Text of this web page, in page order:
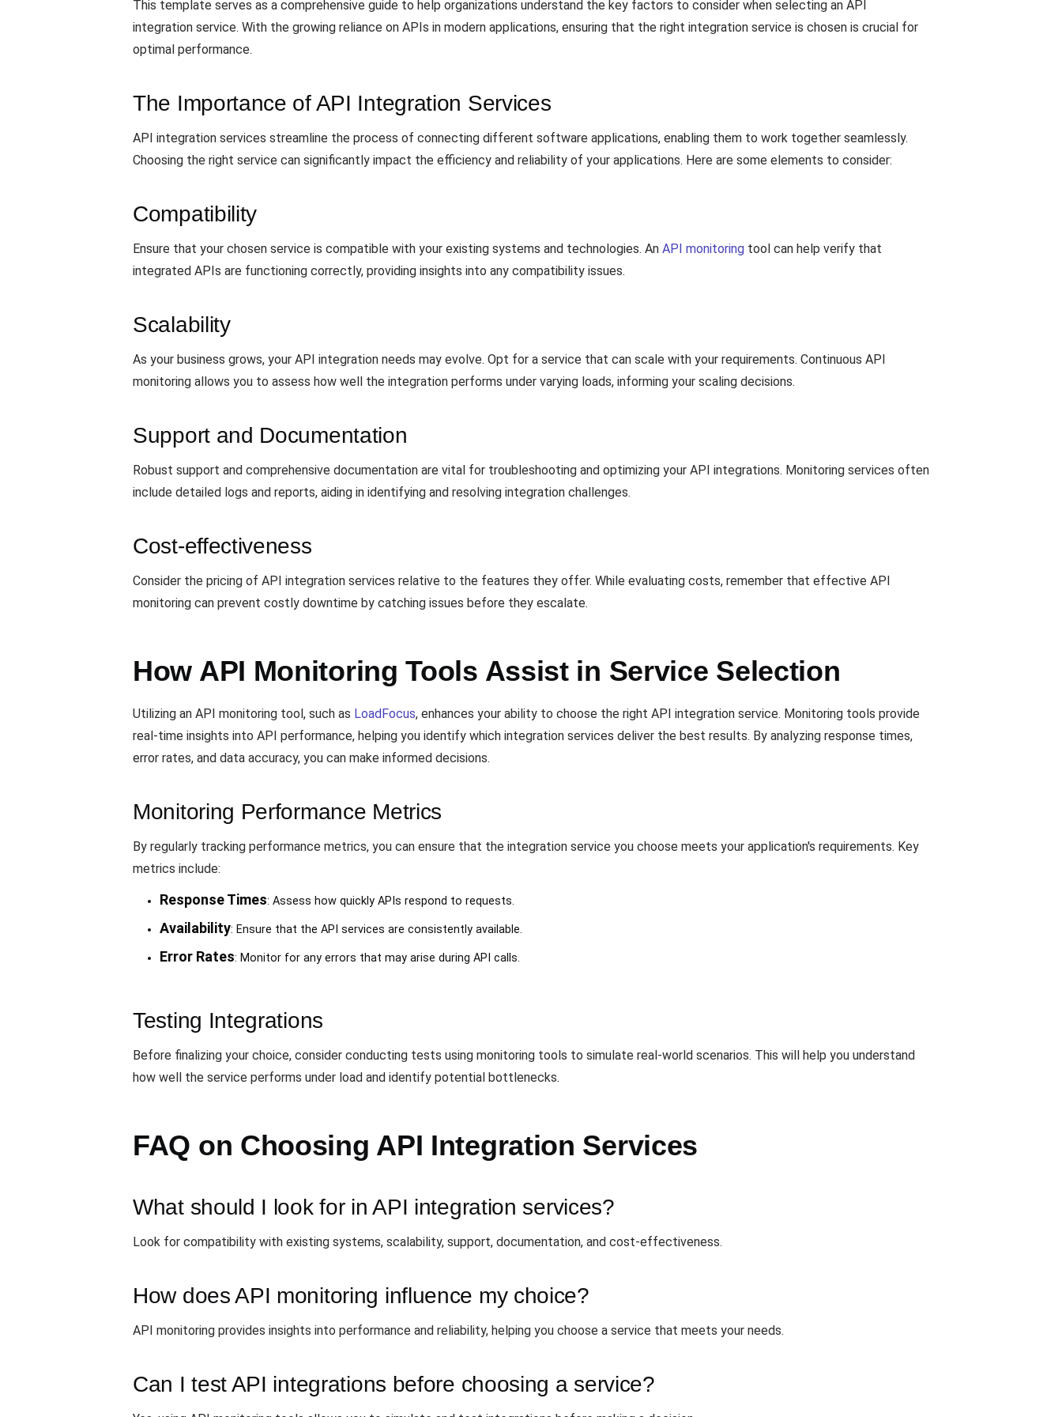
This template serves as a comprehensive guide to help organizations understand the key factors to consider when selecting an API
integration service. With the growing reliance on APIs in modern applications, ensuring that the right integration service is chosen is crucial for
optimal performance.
The Importance of API Integration Services
API integration services streamline the process of connecting different software applications, enabling them to work together seamlessly.
Choosing the right service can significantly impact the efficiency and reliability of your applications. Here are some elements to consider:
Compatibility
Ensure that your chosen service is compatible with your existing systems and technologies. An API monitoring tool can help verify that
integrated APIs are functioning correctly, providing insights into any compatibility issues.
Scalability
As your business grows, your API integration needs may evolve. Opt for a service that can scale with your requirements. Continuous API
monitoring allows you to assess how well the integration performs under varying loads, informing your scaling decisions.
Support and Documentation
Robust support and comprehensive documentation are vital for troubleshooting and optimizing your API integrations. Monitoring services often
include detailed logs and reports, aiding in identifying and resolving integration challenges.
Cost-effectiveness
Consider the pricing of API integration services relative to the features they offer. While evaluating costs, remember that effective API
monitoring can prevent costly downtime by catching issues before they escalate.
How API Monitoring Tools Assist in Service Selection
Utilizing an API monitoring tool, such as LoadFocus, enhances your ability to choose the right API integration service. Monitoring tools provide
real-time insights into API performance, helping you identify which integration services deliver the best results. By analyzing response times,
error rates, and data accuracy, you can make informed decisions.
Monitoring Performance Metrics
By regularly tracking performance metrics, you can ensure that the integration service you choose meets your application's requirements. Key
metrics include:
Response Times: Assess how quickly APIs respond to requests.
Availability: Ensure that the API services are consistently available.
Error Rates: Monitor for any errors that may arise during API calls.
Testing Integrations
Before finalizing your choice, consider conducting tests using monitoring tools to simulate real-world scenarios. This will help you understand
how well the service performs under load and identify potential bottlenecks.
FAQ on Choosing API Integration Services
What should I look for in API integration services?
Look for compatibility with existing systems, scalability, support, documentation, and cost-effectiveness.
How does API monitoring influence my choice?
API monitoring provides insights into performance and reliability, helping you choose a service that meets your needs.
Can I test API integrations before choosing a service?